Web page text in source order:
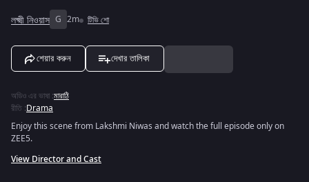
লক্ষ্মী নিওয়াস G 2m টিভি শো
শেয়ার করুন দেখার তালিকা
অডিও এর ভাষা :মারাঠি
রীতি :Drama
Enjoy this scene from Lakshmi Niwas and watch the full episode only on
ZEE5.
View Director and Cast